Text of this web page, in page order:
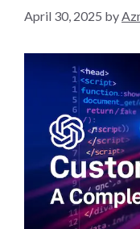
i
April 30, 2025 by